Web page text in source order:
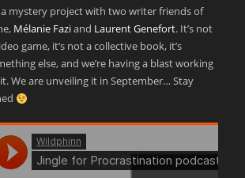
mystery project with two writer friends of
Mélanie Faziand Laurent Genefort. It’s not
game, it’s not a collective book, it’s
else, and we’re having a blast working
We are unveiling it in September… Stay